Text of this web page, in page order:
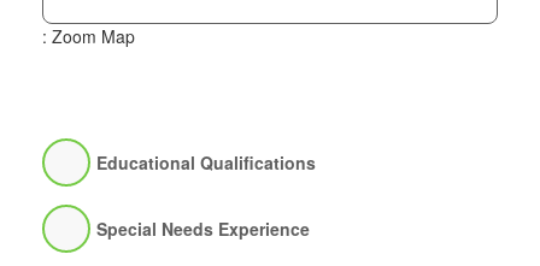
: Zoom Map
Educational Qualifications
Special Needs Experience